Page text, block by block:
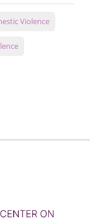
Violence